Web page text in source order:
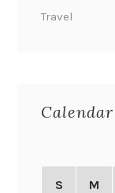
Travel
Calendar
S M